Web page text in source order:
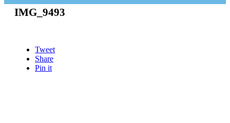
IMG_9493
Tweet
Share
Pin it